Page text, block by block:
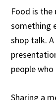
Food is the
something
shop talk.
people who
Sharing a